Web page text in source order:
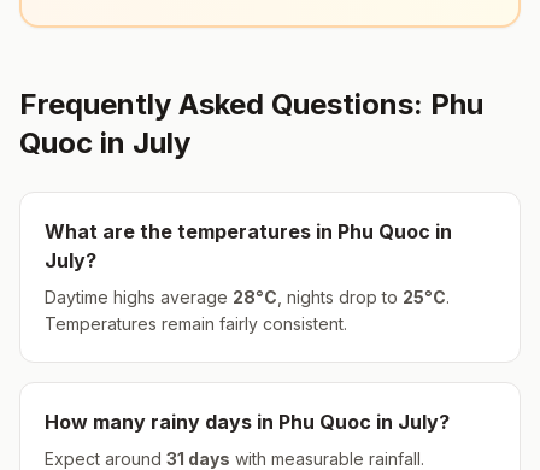
Frequently Asked Questions: Phu
Quoc in July
What are the temperatures in Phu Quoc in
July?
Daytime highs average 28°C , nights drop to 25°C.
Temperatures remain fairly consistent.
How many rainy days in Phu Quoc in July?
Expect around 31 days with measurable rainfall.